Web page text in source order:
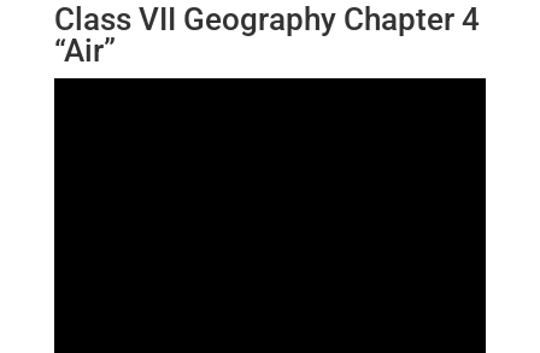
Class VII Geography Chapter 4
“Air”